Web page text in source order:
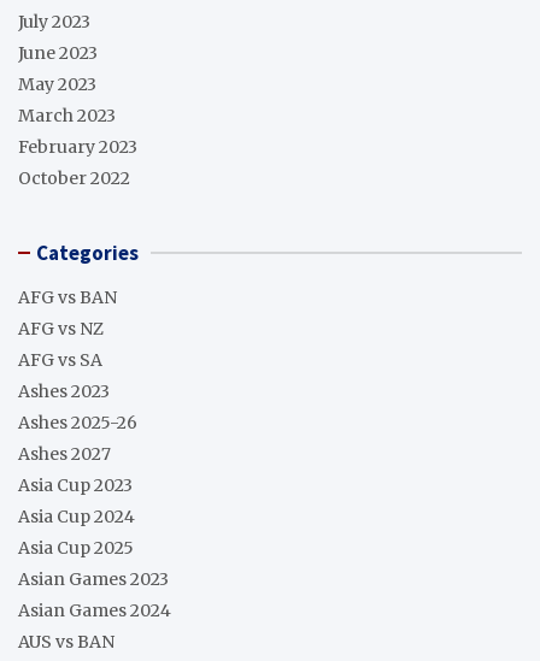
July 2023
June 2023
May 2023
March 2023
February 2023
October 2022
Categories
AFG vs BAN
AFG vs NZ
AFG vs SA
Ashes 2023
Ashes 2025-26
Ashes 2027
Asia Cup 2023
Asia Cup 2024
Asia Cup 2025
Asian Games 2023
Asian Games 2024
AUS vs BAN